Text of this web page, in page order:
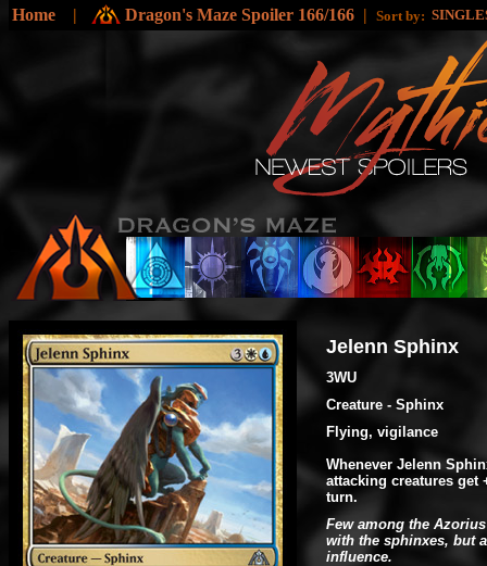
Home | Dragon's Maze Spoiler 166/166 | Sort by:
Jelenn Sphinx
3WU
Creature - Sphinx
Flying, vigilance
Whenever Jelenn
attacking creatures get
turn.
Few among the
with the sphinxes, but
influence.